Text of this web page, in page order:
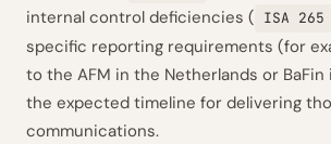
internal control deficiencies ( ISA 265
specific reporting requirements (for
to the AFM in the Netherlands or BaFin
the expected timeline for delivering
communications.